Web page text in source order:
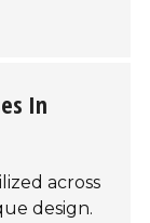
In
across
design.